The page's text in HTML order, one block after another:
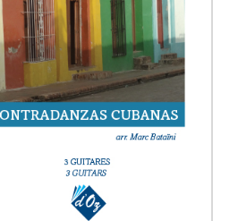
Chamber Music
with Guitar